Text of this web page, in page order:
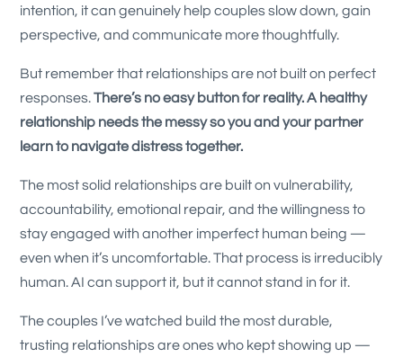
intention, it can genuinely help couples slow down, gain
perspective, and communicate more thoughtfully.
But remember that relationships are not built on perfect
responses.There’s no easy button for reality. A healthy
relationship needs the messy so you and your partner
learn to navigate distress together.
The most solid relationships are built on vulnerability,
accountability, emotional repair, and the willingness to
stay engaged with another imperfect human being —
even when it’s uncomfortable. That process is irreducibly
human. AI can support it, but it cannot stand in for it.
The couples I’ve watched build the most durable,
trusting relationships are ones who kept showing up —